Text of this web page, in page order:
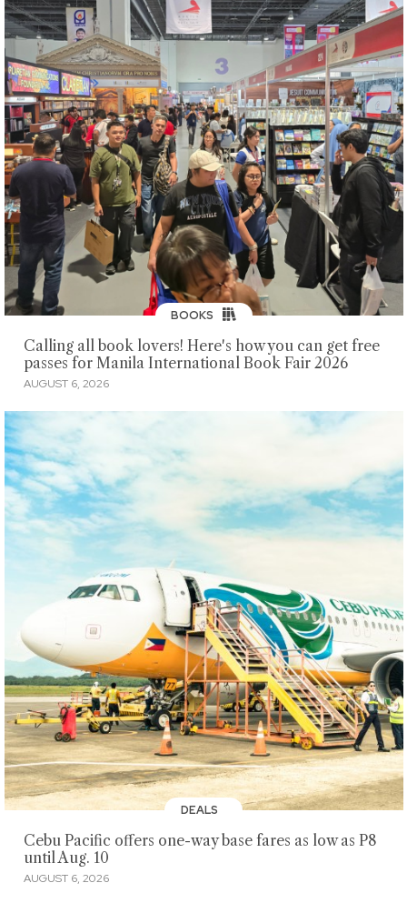
BOOKS
Calling all book lovers! Here's how you can get free
passes for Manila International Book Fair 2026
AUGUST 6, 2026
DEALS
Cebu Pacific offers one-way base fares as low as P8
until Aug. 10
AUGUST 6, 2026